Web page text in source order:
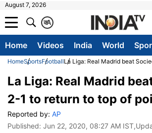
August 7, 2026
A
क
Home Videos India World
HomeSportsFootballLa Liga: Real Madrid beat
La Liga: Real Madrid
2-1 to return to top of
Reported by: AP
Published: Jun 22, 2020, 08:27 AM IST